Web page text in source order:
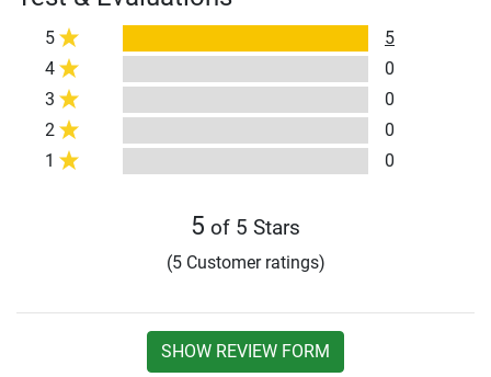
5
5
4
0
3
0
2
0
1
0
5 of 5 Stars
(5 Customer ratings)
SHOW REVIEW FORM